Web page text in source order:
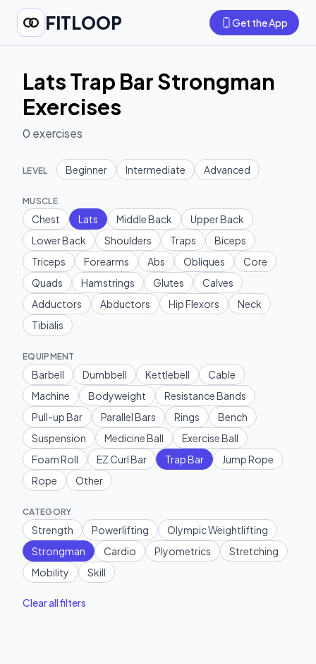
FITLOOP Get the App
Lats Trap Bar Strongman
Exercises
0 exercises
LEVEL Beginner Intermediate Advanced
MUSCLE
Chest Lats Middle Back
Upper Back
Lower Back
Shoulders Traps
Biceps
Triceps
Forearms Abs Obliques
Core
Quads
Hamstrings Glutes
Calves
Adductors
Abductors Hip Flexors
Neck
Tibialis
EQUIPMENT
Barbell Dumbbell Kettlebell
Cable
Machine
Bodyweight
Resistance Bands
Pull-up Bar
Parallel Bars Rings
Bench
Suspension
Medicine Ball
Exercise Ball
Foam Roll
EZ Curl Bar Trap Bar
Jump Rope
Rope
Other
CATEGORY
Strength Powerlifting
Olympic Weightlifting
Strongman
Cardio Plyometrics
Stretching
Mobility
Skill
Clear all filters